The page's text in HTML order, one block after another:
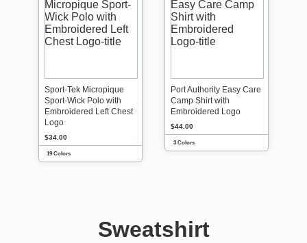
Sport-Tek Micropique
Sport-Wick Polo with
Embroidered Left Chest
Logo
$34.00
19 Colors
Port Authority Easy Care
Camp Shirt with
Embroidered Logo
$44.00
3 Colors
Sweatshirt